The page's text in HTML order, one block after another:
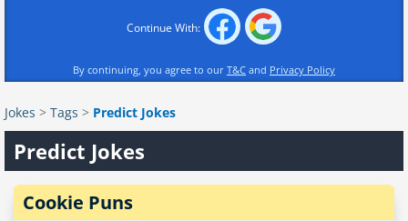
Continue With:
By continuing, you agree to our T&C and Privacy Policy
Jokes > Tags > Predict Jokes
Predict Jokes
Cookie Puns